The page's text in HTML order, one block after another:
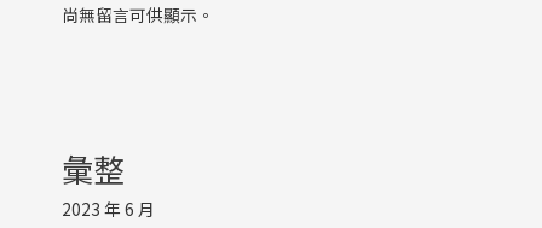
尚無留言可供顯示。
彙整
2023 年 6 月